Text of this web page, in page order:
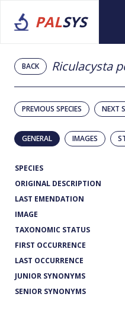
PALSYS
BACK Riculacysta
PREVIOUS SPECIES NEXT
GENERAL IMAGES
SPECIES
ORIGINAL DESCRIPTION
LAST EMENDATION
IMAGE
TAXONOMIC STATUS
FIRST OCCURRENCE
LAST OCCURRENCE
JUNIOR SYNONYMS
SENIOR SYNONYMS